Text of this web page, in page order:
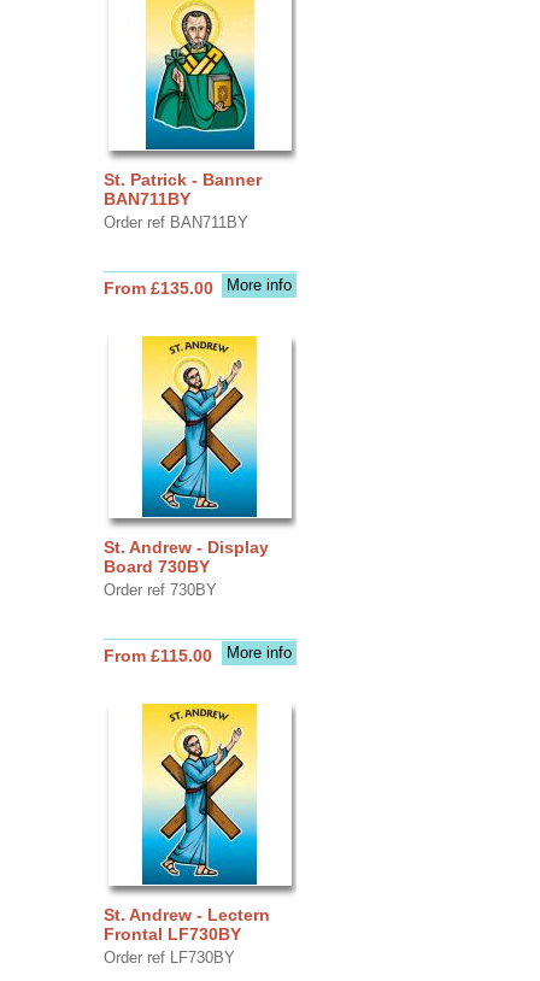
St. Patrick - Banner
BAN711BY
Order ref BAN711BY
More info
From £135.00
St. Andrew - Display
Board 730BY
Order ref 730BY
More info
From £115.00
St. Andrew - Lectern
Frontal LF730BY
Order ref LF730BY